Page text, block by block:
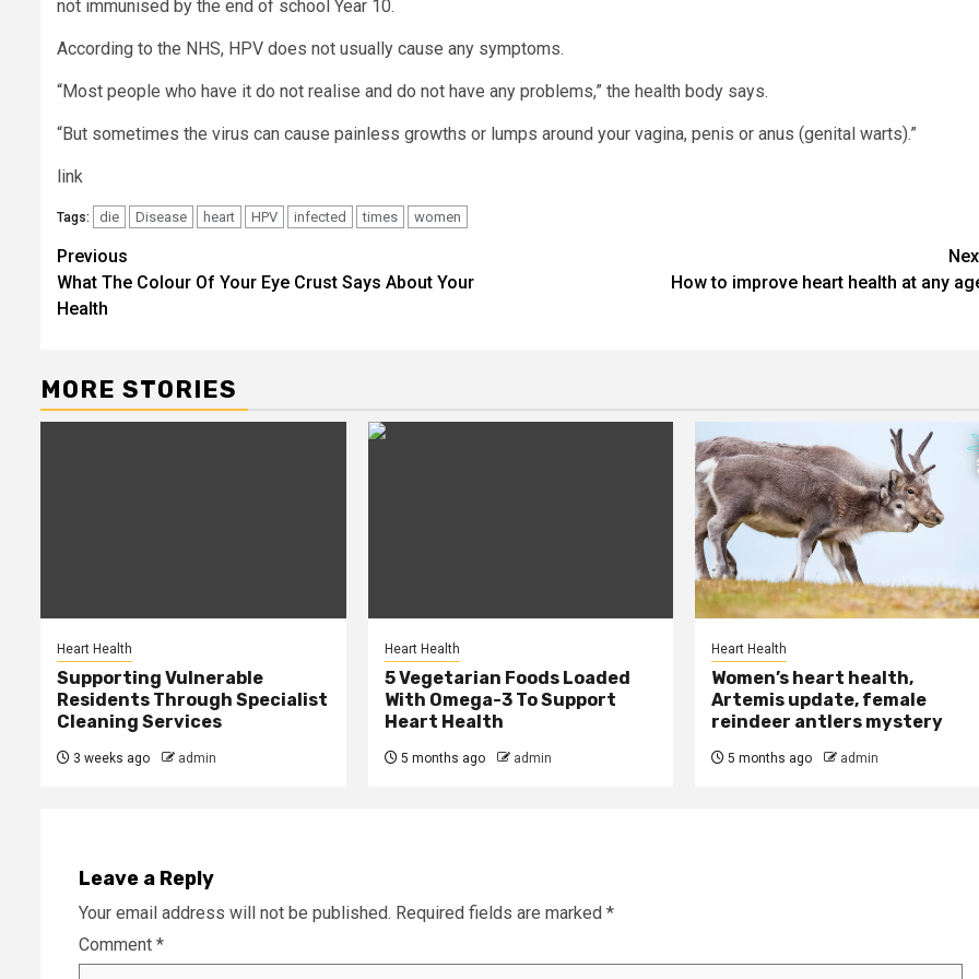
not immunised by the end of school Year 10.
According to the NHS, HPV does not usually cause any symptoms.
“Most people who have it do not realise and do not have any problems,” the health body says.
“But sometimes the virus can cause painless growths or lumps around your vagina, penis or anus (genital warts).”
link
Tags: die Disease heart HPV infected times women
Post
navigation
Previous
What The Colour Of Your Eye Crust Says About Your
Health
How to improve heart health at any
MORE STORIES
Heart Health
Supporting Vulnerable
Residents Through Specialist
Cleaning Services
3 weeks ago admin
Heart Health
5 Vegetarian Foods Loaded
With Omega-3 To Support
Heart Health
5 months ago admin
Heart Health
Women’s heart health,
Artemis update, female
reindeer antlers mystery
5 months ago admin
Leave a Reply
Your email address will not be published. Required fields are marked *
Comment *